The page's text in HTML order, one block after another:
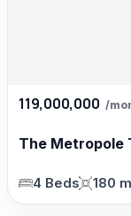
119,000,000 /
The Metropole
4 Beds 180